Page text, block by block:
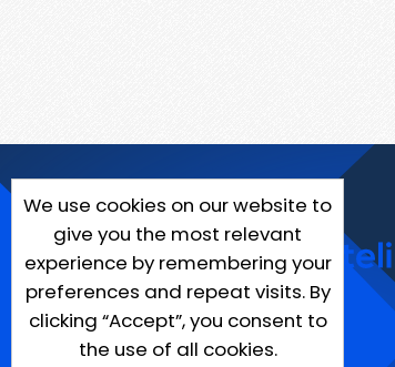
We use cookies on our website to
give you the most relevant
experience by remembering your
preferences and repeat visits. By
clicking “Accept”, you consent to
the use of all cookies.